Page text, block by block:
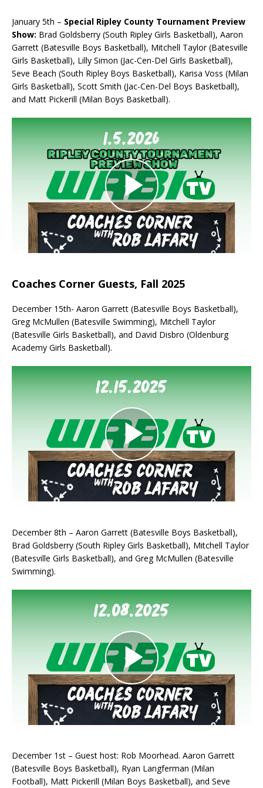
January 5th – Special Ripley County Tournament Preview
Show: Brad Goldsberry (South Ripley Girls Basketball), Aaron
Garrett (Batesville Boys Basketball), Mitchell Taylor (Batesville
Girls Basketball), Lilly Simon (Jac-Cen-Del Girls Basketball),
Seve Beach (South Ripley Boys Basketball), Karisa Voss (Milan
Girls Basketball), Scott Smith (Jac-Cen-Del Boys Basketball),
and Matt Pickerill (Milan Boys Basketball).
Coaches Corner Guests, Fall 2025
December 15th- Aaron Garrett (Batesville Boys Basketball),
Greg McMullen (Batesville Swimming), Mitchell Taylor
(Batesville Girls Basketball), and David Disbro (Oldenburg
Academy Girls Basketball).
December 8th – Aaron Garrett (Batesville Boys Basketball),
Brad Goldsberry (South Ripley Girls Basketball), Mitchell Taylor
(Batesville Girls Basketball), and Greg McMullen (Batesville
Swimming).
December 1st – Guest host: Rob Moorhead. Aaron Garrett
(Batesville Boys Basketball), Ryan Langferman (Milan
Football), Matt Pickerill (Milan Boys Basketball), and Seve